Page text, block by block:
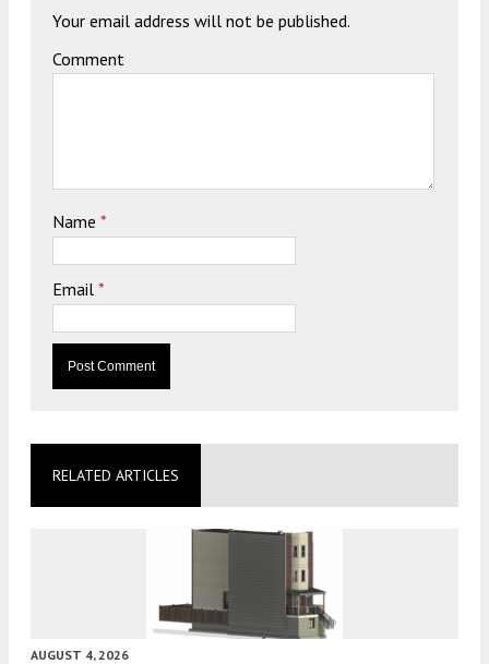
Your email address will not be published.
Comment
Name *
Email *
RELATED ARTICLES
AUGUST 4, 2026